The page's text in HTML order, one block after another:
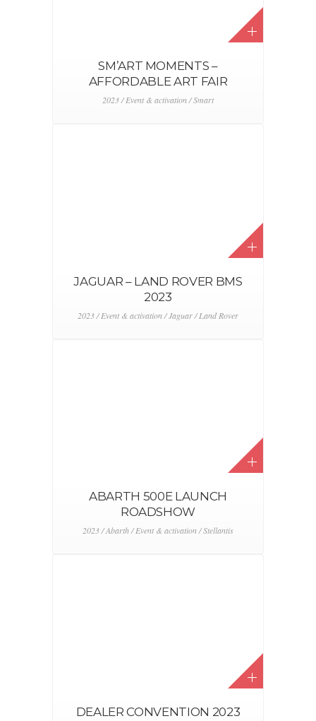
SM’ART MOMENTS –
AFFORDABLE ART FAIR
2023 / Event & activation / Smart
JAGUAR – LAND ROVER BMS
2023
2023 / Event & activation / Jaguar / Land Rover
ABARTH 500E LAUNCH
ROADSHOW
2023 / Abarth / Event & activation / Stellantis
DEALER CONVENTION 2023